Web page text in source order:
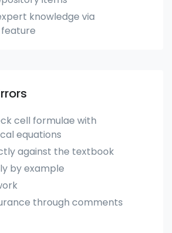
knowledge via
cell formulae with
equations
against the textbook
by example
through comments